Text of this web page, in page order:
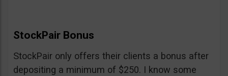
StockPair Bonus
StockPair only offers their clients a bonus after
depositing a minimum of $250. I know some